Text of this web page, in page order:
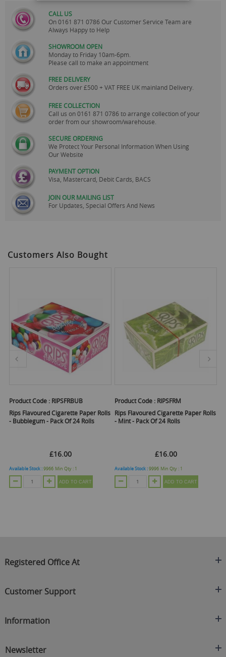
CALL US
On0161 871 0786 Our Customer Service Team are
Always Happy to Help
SHOWROOM OPEN
Monday to Friday 10am-6pm.
Please call to make an appointment
FREE DELIVERY
Orders over £500 + VAT FREE UK mainland Delivery.
FREE COLLECTION
Call us on0161 871 0786 to arrange collection of your
order from our showroom/warehouse.
SECURE ORDERING
We Protect Your Personal Information When Using
Our Website
PAYMENT OPTION
Visa, Mastercard, Debit Cards, BACS
JOIN OUR MAILING LIST
For Updates, Special Offers And News
Customers Also Bought
Product Code : RIPSFRBUB
Rips Flavoured Cigarette Paper Rolls
- Bubblegum - Pack Of 24 Rolls
£16.00
Available Stock :9966 Min Qty : 1
ADD TO CART
Product Code : RIPSFRM
Rips Flavoured Cigarette Paper Rolls
- Mint - Pack Of 24 Rolls
£16.00
Available Stock :9996 Min Qty : 1
ADD TO CART
Registered Office At
C/O On Demand Warehousing
M27 4DU
Customer Support
Contact Us
Returns Policy
Information
Privacy Policy
Newsletter